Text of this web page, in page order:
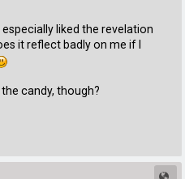
liked the revelation
it reflect badly on me if I
candy, though?